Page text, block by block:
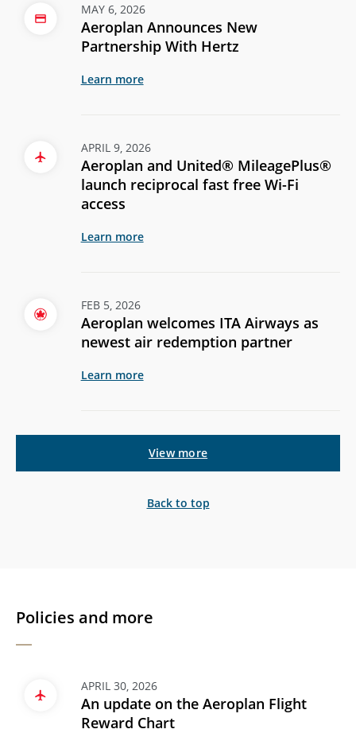
MAY 6, 2026
Aeroplan Announces New
Partnership With Hertz
Learn more
APRIL 9, 2026
Aeroplan and United® MileagePlus®
launch reciprocal fast free Wi-Fi
access
Learn more
FEB 5, 2026
Aeroplan welcomes ITA Airways as
newest air redemption partner
Learn more
View more
Back to top
Policies and more
APRIL 30, 2026
An update on the Aeroplan Flight
Reward Chart